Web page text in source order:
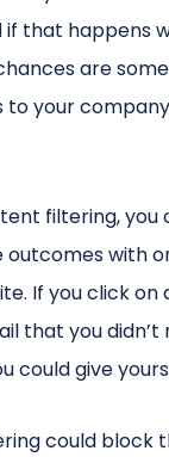
that happens
are
to your
filtering, you
outcomes with
If you click on
that you didn’t
could give
could block